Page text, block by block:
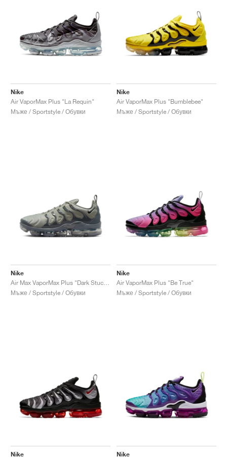
Nike
Air VaporMax Plus "La Requin"
Мъже / Sportstyle / Обувки
Nike
Air VaporMax Plus "Bumblebee"
Мъже / Sportstyle / Обувки
Nike
Мъже / Sportstyle / Обувки
Nike
Air VaporMax Plus "Be True"
Мъже / Sportstyle / Обувки
Nike
Nike